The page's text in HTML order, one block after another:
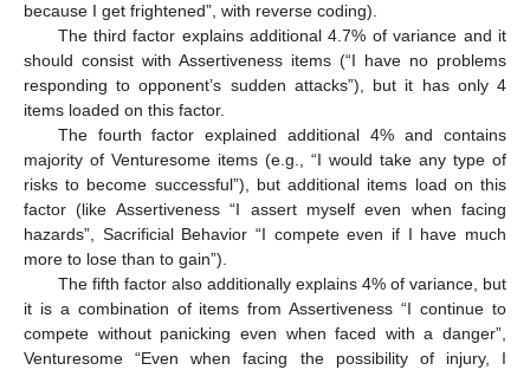
because I get frightened”, with reverse coding).
The third factor explains additional 4.7% of variance and it
should consist with Assertiveness items (“I have no problems
responding to opponent’s sudden attacks”), but it has only 4
items loaded on this factor.
The fourth factor explained additional 4% and contains
majority of Venturesome items (e.g., “I would take any type of
risks to become successful”), but additional items load on this
factor (like Assertiveness “I assert myself even when facing
hazards”, Sacrificial Behavior “I compete even if I have much
more to lose than to gain”).
The fifth factor also additionally explains 4% of variance, but
it is a combination of items from Assertiveness “I continue to
compete without panicking even when faced with a danger”,
Venturesome “Even when facing the possibility of injury, I